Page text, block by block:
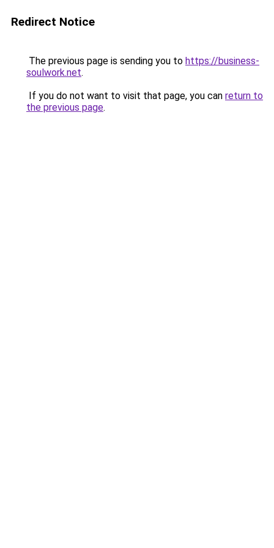
Redirect Notice
The previous page is sending you to https://business-
soulwork.net.
If you do not want to visit that page, you can return to
the previous page.